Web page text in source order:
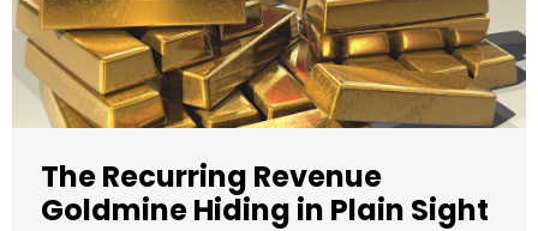
The Recurring Revenue
Goldmine Hiding in Plain Sight